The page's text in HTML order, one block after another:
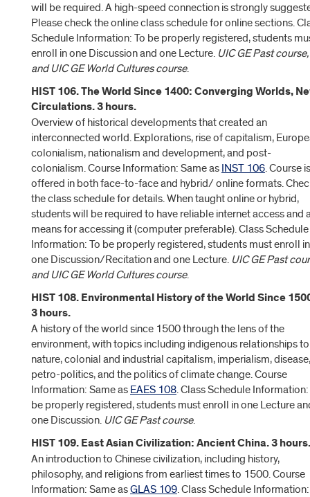
will be required. A high-speed connection is strongly
Please check the online class schedule for online sections.
Schedule Information: To be properly registered, students
enroll in one Discussion and one Lecture. UIC GE Past course,
and UIC GE World Cultures course.
HIST 106. The World Since 1400: Converging Worlds,
Circulations. 3 hours.
Overview of historical developments that created an
interconnected world. Explorations, rise of capitalism,
colonialism, nationalism and development, and post-
colonialism. Course Information: Same as INST 106. Course is
offered in both face-to-face and hybrid/ online formats.
the class schedule for details. When taught online or hybrid,
students will be required to have reliable internet access and
means for accessing it (computer preferable). Class Schedule
Information: To be properly registered, students must enroll in
one Discussion/Recitation and one Lecture. UIC GE Past
and UIC GE World Cultures course.
HIST 108. Environmental History of the World Since
3 hours.
A history of the world since 1500 through the lens of the
environment, with topics including indigenous relationships to
nature, colonial and industrial capitalism, imperialism, disease,
petro-politics, and the politics of climate change. Course
Information: Same as EAES 108. Class Schedule Information:
be properly registered, students must enroll in one Lecture
one Discussion. UIC GE Past course.
HIST 109. East Asian Civilization: Ancient China. 3 hours.
An introduction to Chinese civilization, including history,
philosophy, and religions from earliest times to 1500. Course
Information: Same asGLAS 109. Class Schedule